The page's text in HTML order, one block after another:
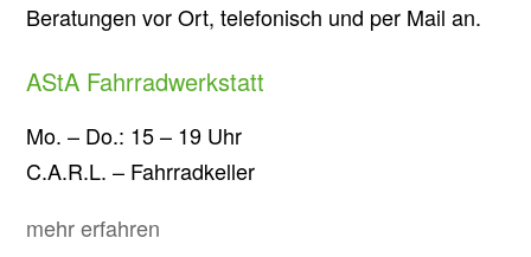
Beratungen vor Ort, telefonisch und per Mail an.
AStA Fahrradwerkstatt
Mo. – Do.: 15 – 19 Uhr
C.A.R.L. – Fahrradkeller
mehr erfahren